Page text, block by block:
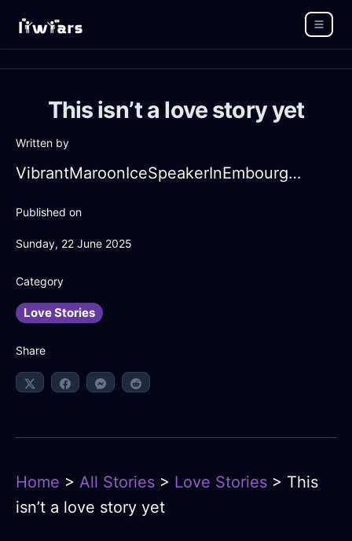
This isn’t a love story yet
Written by
VibrantMaroonIceSpeakerInEmbourgWithAnticipation
Published on
Sunday, 22 June 2025
Category
Love Stories
Share
Home > All Stories > Love Stories > This
isn’t a love story yet